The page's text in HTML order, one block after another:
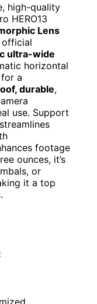
high-quality
HERO13
Lens
official
ultra-wide
horizontal
a
durable,
use. Support
streamlines
footage
ounces, it’s
or
it a top